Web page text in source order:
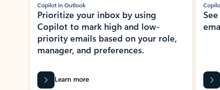
Copilot in Outlook
Prioritize your inbox by using
Copilot to mark high and low-
priority emails based on your role,
manager, and preferences.
Learn more